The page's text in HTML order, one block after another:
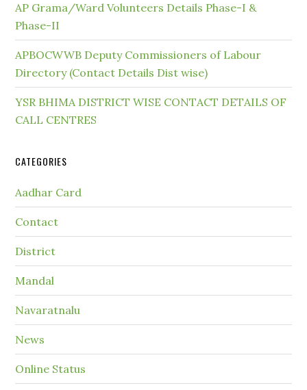
AP Grama/Ward Volunteers Details Phase-I &
Phase-II
APBOCWWB Deputy Commissioners of Labour
Directory (Contact Details Dist wise)
YSR BHIMA DISTRICT WISE CONTACT DETAILS OF
CALL CENTRES
CATEGORIES
Aadhar Card
Contact
District
Mandal
Navaratnalu
News
Online Status